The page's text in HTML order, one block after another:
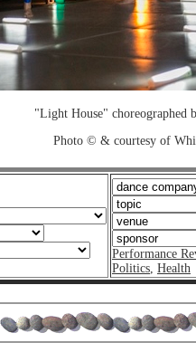
"Light House" choreographed
Photo © & courtesy of
Performance
Politics, Health